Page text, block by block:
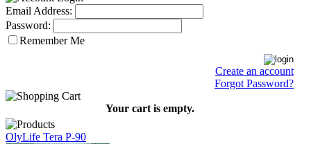
Email Address:
Password:
Remember Me
Create an account
Forgot Password?
Your cart is empty.
OlyLife Tera P-90